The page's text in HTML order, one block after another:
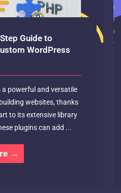
Guide to
WordPress
a powerful and versatile
websites, thanks
to its extensive library
plugins can add ...
→